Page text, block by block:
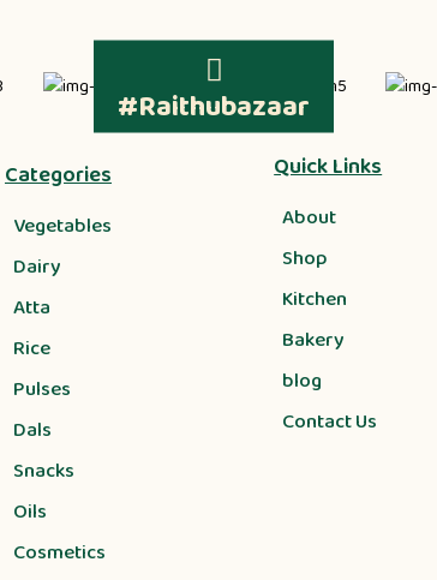
#Raithubazaar
Categories
Vegetables
Dairy
Atta
Rice
Pulses
Dals
Snacks
Oils
Cosmetics
Quick Links
About
Shop
Kitchen
Bakery
blog
Contact Us